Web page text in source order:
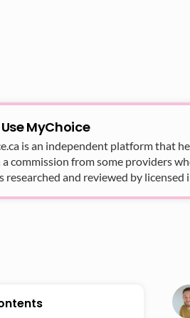
MyChoice
is an independent platform that
a commission from some providers
researched and reviewed by